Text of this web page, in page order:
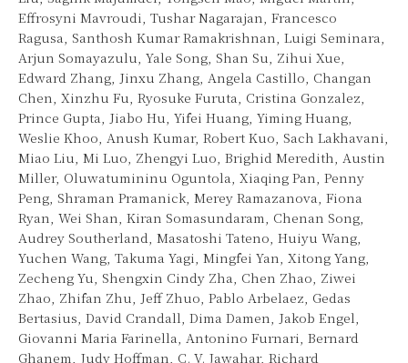
Effrosyni Mavroudi, Tushar Nagarajan, Francesco
Ragusa, Santhosh Kumar Ramakrishnan, Luigi Seminara,
Arjun Somayazulu, Yale Song, Shan Su, Zihui Xue,
Edward Zhang, Jinxu Zhang, Angela Castillo, Changan
Chen, Xinzhu Fu, Ryosuke Furuta, Cristina Gonzalez,
Prince Gupta, Jiabo Hu, Yifei Huang, Yiming Huang,
Weslie Khoo, Anush Kumar, Robert Kuo, Sach Lakhavani,
Miao Liu, Mi Luo, Zhengyi Luo, Brighid Meredith, Austin
Miller, Oluwatumininu Oguntola, Xiaqing Pan, Penny
Peng, Shraman Pramanick, Merey Ramazanova, Fiona
Ryan, Wei Shan, Kiran Somasundaram, Chenan Song,
Audrey Southerland, Masatoshi Tateno, Huiyu Wang,
Yuchen Wang, Takuma Yagi, Mingfei Yan, Xitong Yang,
Zecheng Yu, Shengxin Cindy Zha, Chen Zhao, Ziwei
Zhao, Zhifan Zhu, Jeff Zhuo, Pablo Arbelaez, Gedas
Bertasius, David Crandall, Dima Damen, Jakob Engel,
Giovanni Maria Farinella, Antonino Furnari, Bernard
Ghanem, Judy Hoffman, C. V. Jawahar, Richard